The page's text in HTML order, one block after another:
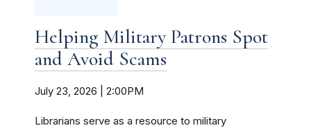
Helping Military Patrons Spot
and Avoid Scams
July 23, 2026 | 2:00PM
Librarians serve as a resource to military